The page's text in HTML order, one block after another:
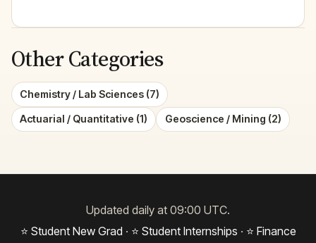
Other Categories
Chemistry / Lab Sciences (7)
Actuarial / Quantitative (1) Geoscience / Mining (2)
Updated daily at 09:00 UTC.
⭐ Student New Grad · ⭐ Student Internships · ⭐ Finance